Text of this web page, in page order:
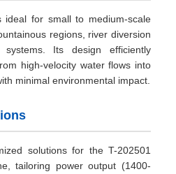
for small to medium-scale
regions, river diversion
Its design efficiently
high-velocity water flows into
minimal environmental impact.
solutions for the T-202501
tailoring power output (1400-